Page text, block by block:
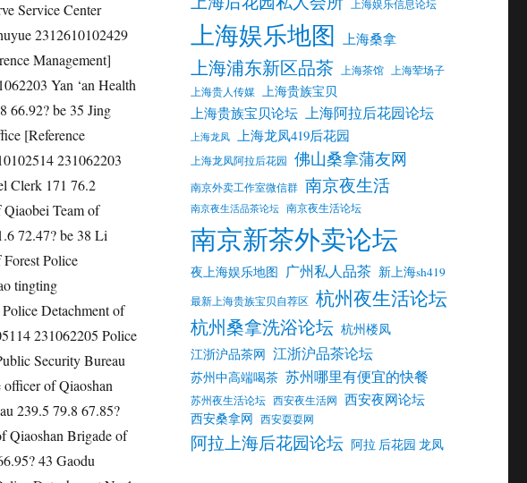
上海娱乐信息论坛
上海娱乐地图 上海桑拿
上海浦东新区品茶 上海茶馆
上海荤场子
上海贵人传媒 上海贵族宝贝
上海贵族宝贝论坛 上海阿拉后花园论坛
上海龙凤 上海龙凤419后花园
上海龙凤阿拉后花园 佛山桑拿蒲友网
南京外卖工作室微信群 南京夜生活
南京夜生活品茶论坛 南京夜生活论坛
南京新茶外卖论坛
夜上海娱乐地图 广州私人品茶 新上海sh419
最新上海贵族宝贝自荐区 杭州夜生活论坛
杭州桑拿洗浴论坛 杭州楼凤
江浙沪品茶网 江浙沪品茶论坛
苏州中高端喝茶 苏州哪里有便宜的快餐
苏州夜生活论坛 西安夜生活网 西安夜网论坛
西安桑拿网 西安耍耍网
阿拉上海后花园论坛 阿拉 后花园 龙凤